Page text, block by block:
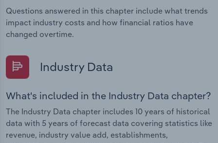
Questions answered in this chapter include what trends
impact industry costs and how financial ratios have
changed overtime.
Industry Data
What's included in the Industry Data chapter?
The Industry Data chapter includes 10 years of historical
data with 5 years of forecast data covering statistics like
revenue, industry value add, establishments,